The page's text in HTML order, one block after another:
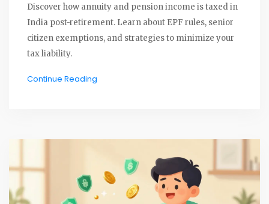
Discover how annuity and pension income is taxed in
India post-retirement. Learn about EPF rules, senior
citizen exemptions, and strategies to minimize your
tax liability.
Continue Reading